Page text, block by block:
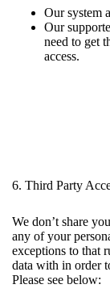
Our system
Our
need to get
access.
6. Third Party
We don’t share
any of your
exceptions to that
data with in order
Please see below: